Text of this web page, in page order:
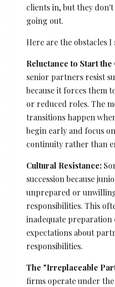
clients in, but they
going out.
Here are the obstacles
Reluctance to Start
senior partners resist
because it forces them
or reduced roles. The
transitions happen
begin early and focus
continuity rather than
Cultural Resistance:
succession because
unprepared or
responsibilities. This
inadequate preparation
expectations about
responsibilities.
The "Irreplaceable
firms operate under